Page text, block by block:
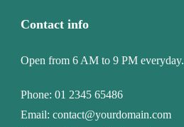
Contact info
Open from 6 AM to 9 PM everyday.
Phone: 01 2345 65486
Email: contact@yourdomain.com